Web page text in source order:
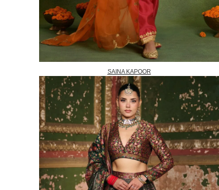
SAINA KAPOOR